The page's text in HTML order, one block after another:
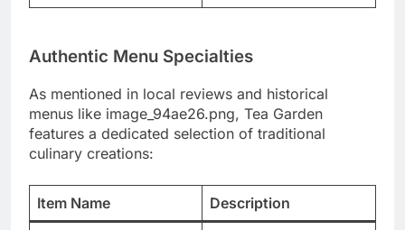
Authentic Menu Specialties
As mentioned in local reviews and historical
menus like image_94ae26.png, Tea Garden
features a dedicated selection of traditional
culinary creations:
Item Name Description